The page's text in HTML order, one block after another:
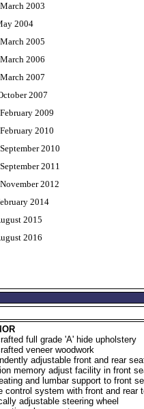
2003
2004
2005
2006
2007
2007
2009
2010
2010
2011
2012
2014
2015
2016
full grade 'A' hide upholstery
veneer woodwork
adjustable front and rear
memory adjust facility in front
and lumbar support to front
control system with front and rear
adjustable steering wheel